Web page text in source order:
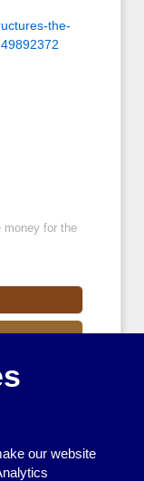
the-
money for the
our website